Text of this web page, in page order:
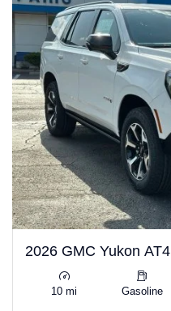
2026 GMC Yukon AT4
10 mi Gasoline